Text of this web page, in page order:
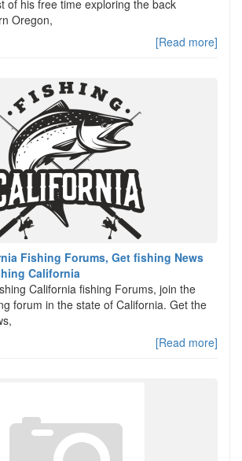
of his free time exploring the back
Oregon,
[Read more]
Fishing Forums, Get fishing News
California
California fishing Forums, join the
forum in the state of California. Get the
[Read more]